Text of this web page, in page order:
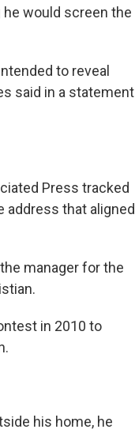
would screen the
to reveal
said in a statement
Press tracked
address that aligned
manager for the
in 2010 to
his home, he